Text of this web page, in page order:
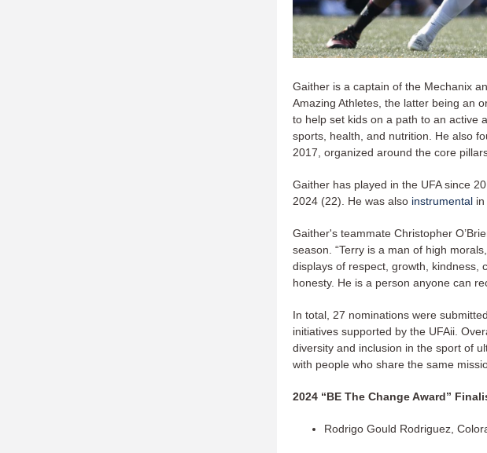
Gaither is a captain of the Mechanix
Amazing Athletes, the latter being an
to help set kids on a path to an active
sports, health, and nutrition. He also
2017, organized around the core
Gaither has played in the UFA since
2024 (22). He was also instrumental
Gaither's teammate Christopher
season. “Terry is a man of high
displays of respect, growth, kindness,
honesty. He is a person anyone can
In total, 27 nominations were
initiatives supported by the UFAii.
diversity and inclusion in the sport of
with people who share the same
2024 “BE The Change Award”
Rodrigo Gould Rodriguez,